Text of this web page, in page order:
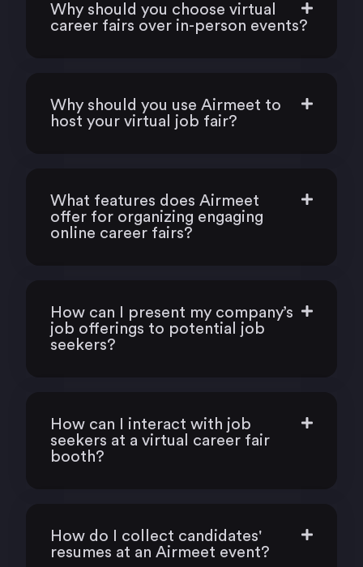
Why should you choose virtual
career fairs over in-person events?
Why should you use Airmeet to
host your virtual job fair?
What features does Airmeet
offer for organizing engaging
online career fairs?
How can I present my company’s
job offerings to potential job
seekers?
How can I interact with job
seekers at a virtual career fair
booth?
How do I collect candidates'
resumes at an Airmeet event?